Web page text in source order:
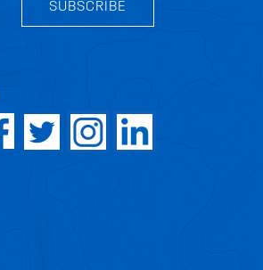
SUBSCRIBE